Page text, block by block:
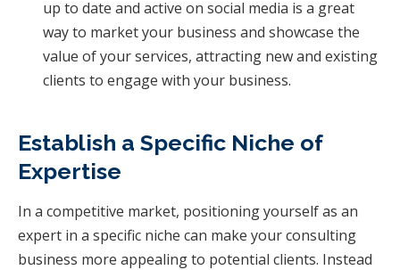
up to date and active on social media is a great
way to market your business and showcase the
value of your services, attracting new and existing
clients to engage with your business.
Establish a Specific Niche of
Expertise
In a competitive market, positioning yourself as an
expert in a specific niche can make your consulting
business more appealing to potential clients. Instead